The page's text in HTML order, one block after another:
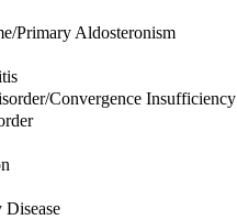
Primary Aldosteronism
Convergence Insufficiency